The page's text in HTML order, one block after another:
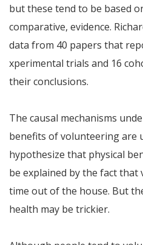
but these tend to be based
comparative, evidence.
data from 40 papers that
xperimental trials and 16
their conclusions.
The causal mechanisms
benefits of volunteering are
hypothesize that physical
be explained by the fact
time out of the house. But
health may be trickier.